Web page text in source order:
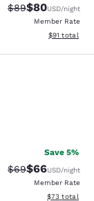
Strikethrough
$89Discounted
$80USD/night
Member Rate
View
$91 total
Save 5%
Strikethrough
$69Discounted
$66USD/night
Member Rate
View
$73 total